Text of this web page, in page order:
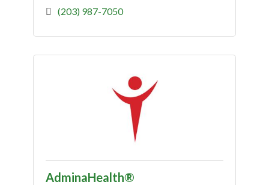
(203) 987-7050
AdminaHealth®